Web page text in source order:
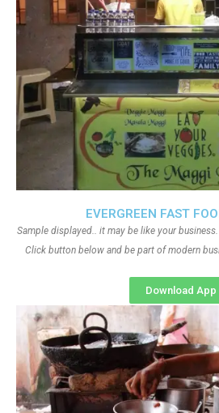
EVERGREEN FAST
Sample displayed.. it may be like your
Click button below and be part of modern
Download App